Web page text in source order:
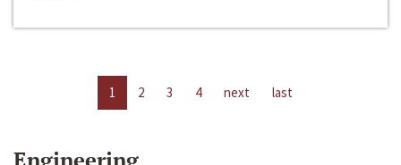
1 2 3 4 next last